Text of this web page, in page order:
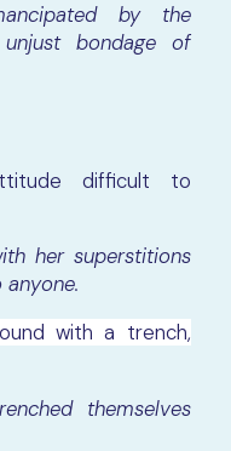
by the
bondage of
difficult to
her superstitions
with a trench,
themselves